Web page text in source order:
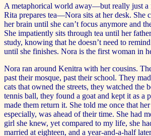
A metaphorical world away—but really just a
Rita prepares tea—Nora sits at her desk. She
her brain until she can’t focus anymore and
She impatiently sits through tea until her
study, knowing that he doesn’t need to
until she finishes. Nora is the first woman in
Nora ran around Kenitra with her cousins.
past their mosque, past their school. They
cats that owned the streets, they watched the
tennis ball, they found a goat and kept it as a
made them return it. She told me once that
especially, was ahead of their time. She had
girl she knew, yet compared to my life, she
married at eighteen, and a year-and-a-half